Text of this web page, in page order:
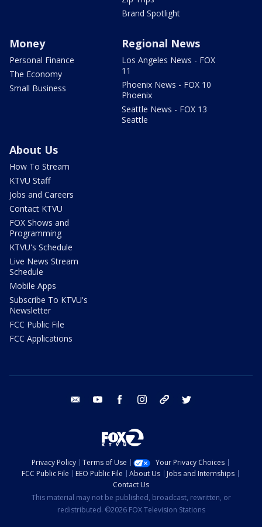
Brand Spotlight
Money
Personal Finance
The Economy
Small Business
Regional News
Los Angeles News - FOX
11
Phoenix News - FOX 10
Phoenix
Seattle News - FOX 13
Seattle
About Us
How To Stream
KTVU Staff
Jobs and Careers
Contact KTVU
FOX Shows and
Programming
KTVU's Schedule
Live News Stream
Schedule
Mobile Apps
Subscribe To KTVU's
Newsletter
FCC Public File
FCC Applications
email youtube facebook instagram tik tok
Privacy Policy Terms of Use
Your Privacy Choices
FCC Public File
EEO Public File About Us
Jobs and Internships
Contact Us
This material may not be published, broadcast, rewritten, or
redistributed. ©2026 FOX Television Stations